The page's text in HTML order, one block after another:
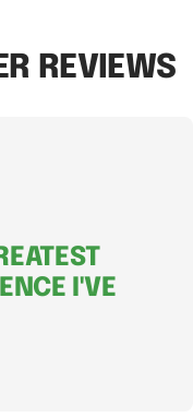
REVIEWS
I'VE